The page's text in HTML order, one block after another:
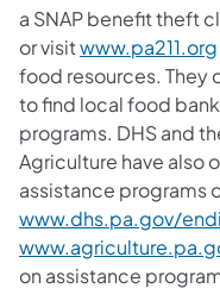
a SNAP benefit theft
or visitwww.pa211.org
food resources. They
to find local food
programs. DHS and
Agriculture have also
assistance programs
www.dhs.pa.gov/
on assistance